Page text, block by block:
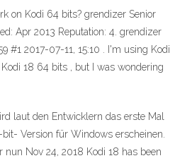
on Kodi 64 bits? grendizer Senior
Apr 2013 Reputation: 4. grendizer
#1 2017-07-11, 15:10 . I'm using Kodi
18 64 bits , but I was wondering
laut den Entwicklern das erste Mal
Version für Windows erscheinen.
nun Nov 24, 2018 Kodi 18 has been